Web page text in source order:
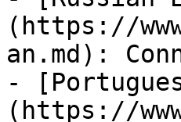
(https://
an.md):
-
(https://